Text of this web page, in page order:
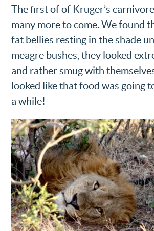
The first of of Kruger’s
many more to come. We found
fat bellies resting in the shade
meagre bushes, they looked
and rather smug with
looked like that food was going
a while!